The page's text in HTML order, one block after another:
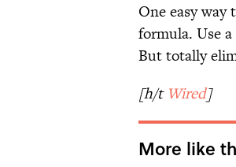
One easy way
formula. Use
But totally
[h/t Wired]
More like